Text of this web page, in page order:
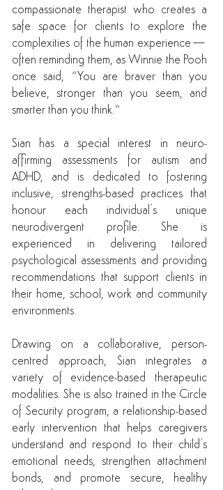
compassionate therapist who creates a
safe space for clients to explore the
complexities of the human experience—
often reminding them, as Winnie the Pooh
once said, “You are braver than you
believe, stronger than you seem, and
smarter than you think.”
Sian has a special interest in neuro-
affirming assessments for autism and
ADHD, and is dedicated to fostering
inclusive, strengths-based practices that
honour each individual’s unique
neurodivergent profile. She is
experienced in delivering tailored
psychological assessments and providing
recommendations that support clients in
their home, school, work and community
environments.
Drawing on a collaborative, person-
centred approach, Sian integrates a
variety of evidence-based therapeutic
modalities. She is also trained in the Circle
of Security program, a relationship-based
early intervention that helps caregivers
understand and respond to their child’s
emotional needs, strengthen attachment
bonds, and promote secure, healthy